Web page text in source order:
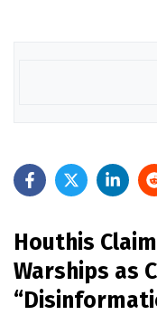
Houthis
Warships as